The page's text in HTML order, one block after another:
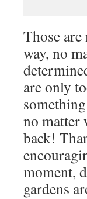
Those
way, no
are only
no matter
back!
moment,
gardens